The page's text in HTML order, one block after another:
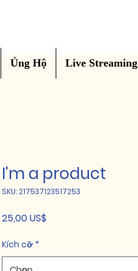
Ủng Hộ Live Streaming
I'm a product
SKU: 217537123517253
25,00 US$
Kích cỡ *